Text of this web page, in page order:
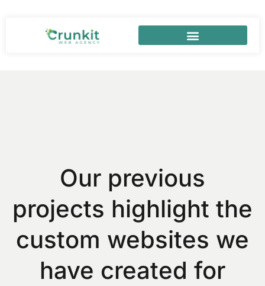
Our previous
projects highlight the
custom websites we
have created for